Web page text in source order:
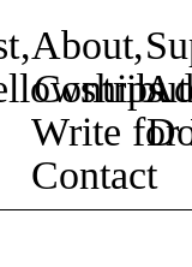
,About,
Write for
Contact